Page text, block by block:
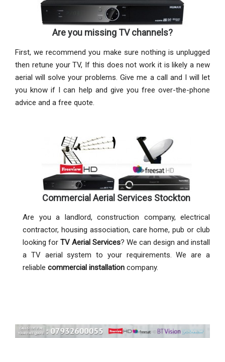
Are you missing TV channels?
First, we recommend you make sure nothing is unplugged
then retune your TV, If this does not work it is likely a new
aerial will solve your problems. Give me a call and I will let
you know if I can help and give you free over-the-phone
advice and a free quote.
Commercial Aerial Services Stockton
Are you a landlord, construction company, electrical
contractor, housing association, care home, pub or club
looking for TV Aerial Services? We can design and install
a TV aerial system to your requirements. We are a
reliable commercial installation company.